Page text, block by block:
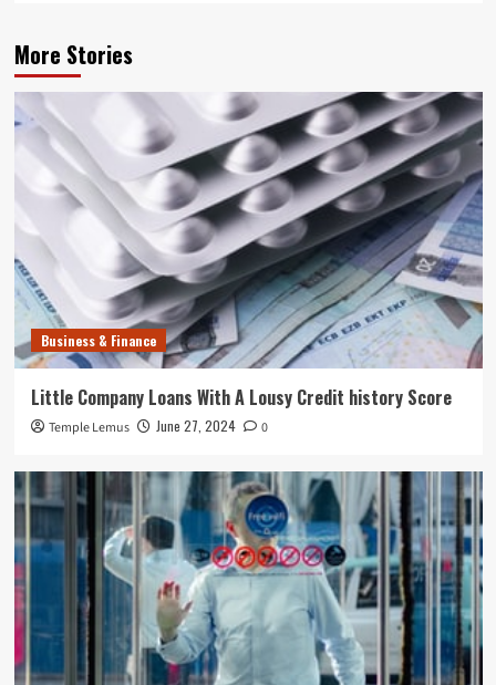
More Stories
Business & Finance
Little Company Loans With A Lousy Credit history Score
Temple Lemus June 27, 2024 0